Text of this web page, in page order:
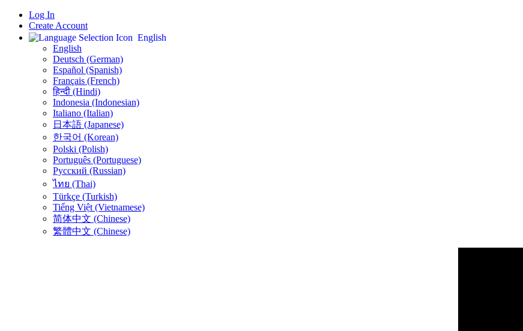
Log In
Create Account
English
English
Deutsch (German)
Español (Spanish)
Français (French)
हिन्दी (Hindi)
Indonesia (Indonesian)
Italiano (Italian)
日本語 (Japanese)
한국어 (Korean)
Polski (Polish)
Português (Portuguese)
Русский (Russian)
ไทย (Thai)
Türkçe (Turkish)
Tiếng Việt (Vietnamese)
简体中文 (Chinese)
繁體中文 (Chinese)